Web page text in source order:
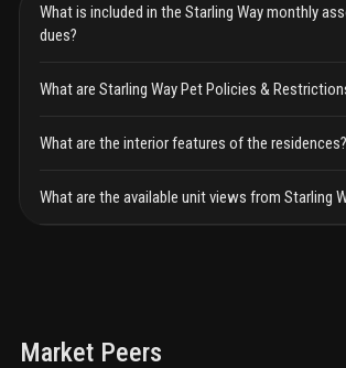
What is included in the Starling Way monthly
dues?
What are Starling Way Pet Policies &
What are the interior features of the residences?
What are the available unit views from Starling
Market Peers